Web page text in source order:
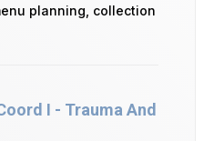
planning, collection
I - Trauma And